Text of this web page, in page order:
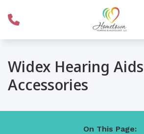
Widex Hearing
Accessories
On This Page: